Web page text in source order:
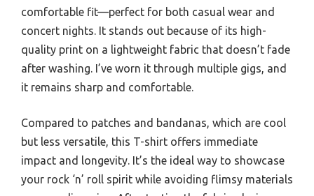
comfortable fit—perfect for both casual wear and
concert nights. It stands out because of its high-
quality print on a lightweight fabric that doesn’t fade
after washing. I’ve worn it through multiple gigs, and
it remains sharp and comfortable.
Compared to patches and bandanas, which are cool
but less versatile, this T-shirt offers immediate
impact and longevity. It’s the ideal way to showcase
your rock ‘n’ roll spirit while avoiding flimsy materials